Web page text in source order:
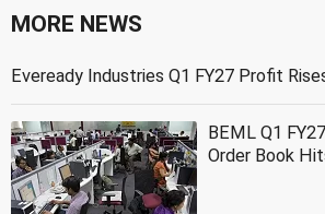
MORE NEWS
Eveready Industries Q1 FY27 Profit
BEML Q1
Order Book